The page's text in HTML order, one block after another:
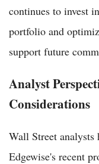
continues to invest
portfolio and
support future
Analyst
Considerations
Wall Street analysts
Edgewise's recent